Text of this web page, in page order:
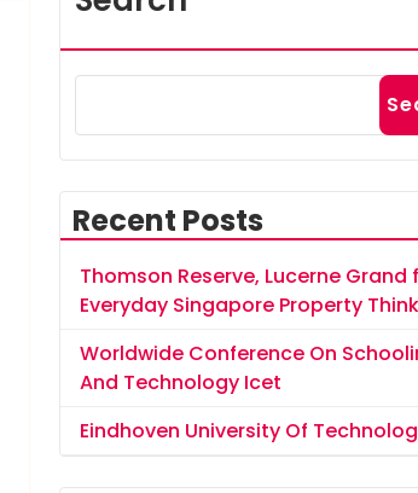
Recent Posts
Thomson Reserve, Lucerne Grand
Everyday Singapore Property
Worldwide Conference On
And Technology Icet
Eindhoven University Of